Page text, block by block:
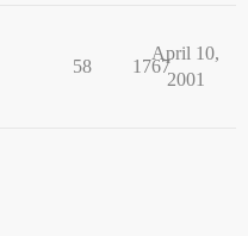
58 1767
April 10,
2001